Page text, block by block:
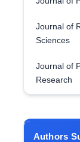
Journal of
Sciences
Journal of
Research
Authors